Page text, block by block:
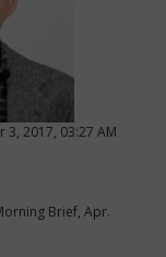
3, 2017, 03:27 AM
Brief, Apr.